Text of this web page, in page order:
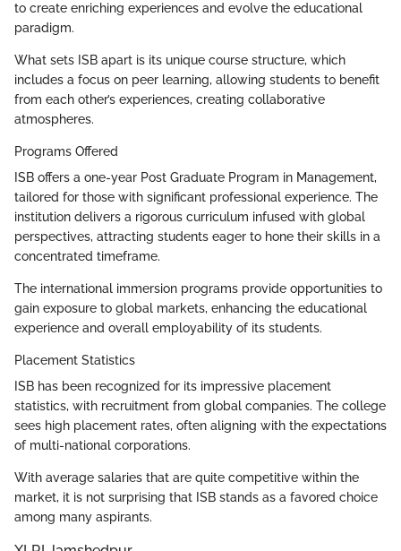
to create enriching experiences and evolve the educational
paradigm.
What sets ISB apart is its unique course structure, which
includes a focus on peer learning, allowing students to benefit
from each other’s experiences, creating collaborative
atmospheres.
Programs Offered
ISB offers a one-year Post Graduate Program in Management,
tailored for those with significant professional experience. The
institution delivers a rigorous curriculum infused with global
perspectives, attracting students eager to hone their skills in a
concentrated timeframe.
The international immersion programs provide opportunities to
gain exposure to global markets, enhancing the educational
experience and overall employability of its students.
Placement Statistics
ISB has been recognized for its impressive placement
statistics, with recruitment from global companies. The college
sees high placement rates, often aligning with the expectations
of multi-national corporations.
With average salaries that are quite competitive within the
market, it is not surprising that ISB stands as a favored choice
among many aspirants.